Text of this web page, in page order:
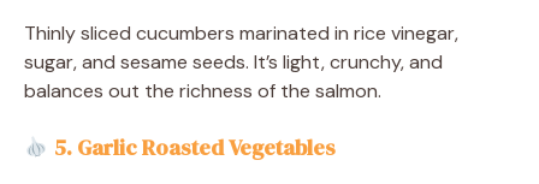
Thinly sliced cucumbers marinated in rice vinegar,
sugar, and sesame seeds. It’s light, crunchy, and
balances out the richness of the salmon.
5. Garlic Roasted Vegetables